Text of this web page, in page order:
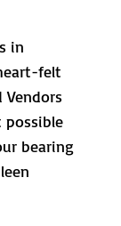
in
felt
bearing